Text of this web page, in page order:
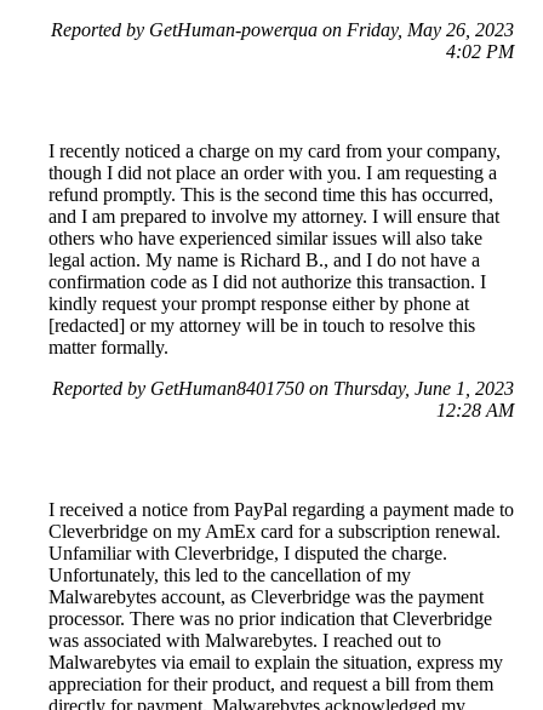
Reported by GetHuman-powerqua on Friday, May 26, 2023
4:02 PM
I recently noticed a charge on my card from your company,
though I did not place an order with you. I am requesting a
refund promptly. This is the second time this has occurred,
and I am prepared to involve my attorney. I will ensure that
others who have experienced similar issues will also take
legal action. My name is Richard B., and I do not have a
confirmation code as I did not authorize this transaction. I
kindly request your prompt response either by phone at
[redacted] or my attorney will be in touch to resolve this
matter formally.
Reported by GetHuman8401750 on Thursday, June 1, 2023
12:28 AM
I received a notice from PayPal regarding a payment made to
Cleverbridge on my AmEx card for a subscription renewal.
Unfamiliar with Cleverbridge, I disputed the charge.
Unfortunately, this led to the cancellation of my
Malwarebytes account, as Cleverbridge was the payment
processor. There was no prior indication that Cleverbridge
was associated with Malwarebytes. I reached out to
Malwarebytes via email to explain the situation, express my
appreciation for their product, and request a bill from them
directly for payment. Malwarebytes acknowledged my